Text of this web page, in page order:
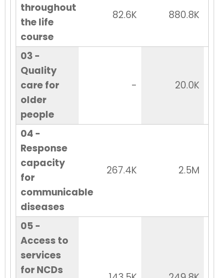
throughout
the life
course
82.6K 880.8K
03 -
Quality
care for
older
people
- 20.0K
04 -
Response
capacity
for
communicable
diseases
267.4K 2.5M
05 -
Access to
services
for NCDs